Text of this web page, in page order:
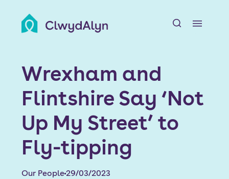
About us
Resident resources
Find a home
Our Developments
News & Events
Wrexham and
Flintshire Say ‘Not
Up My Street’ to
Fly-tipping
Our People29/03/2023